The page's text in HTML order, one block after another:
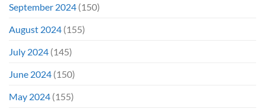
September 2024 (150)
August 2024 (155)
July 2024 (145)
June 2024 (150)
May 2024 (155)